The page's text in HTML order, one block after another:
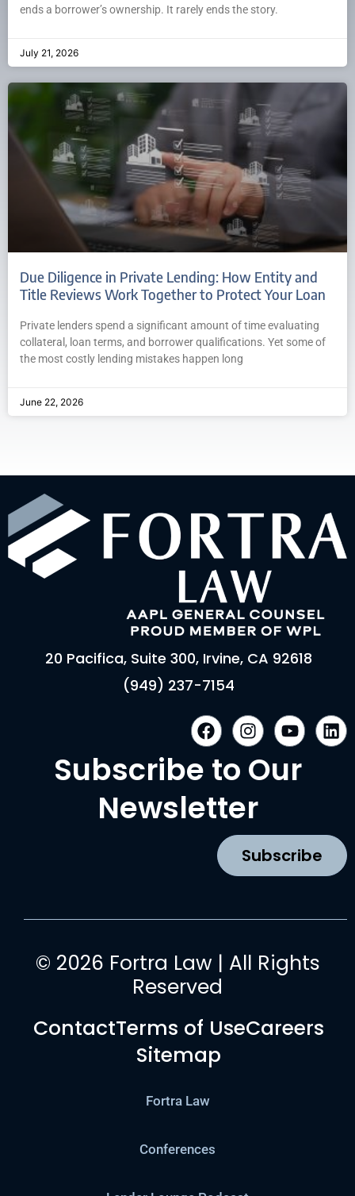
ends a borrower’s ownership. It rarely ends the story.
July 21, 2026
Due Diligence in Private Lending: How Entity and
Title Reviews Work Together to Protect Your Loan
Private lenders spend a significant amount of time evaluating
collateral, loan terms, and borrower qualifications. Yet some of
the most costly lending mistakes happen long
June 22, 2026
20 Pacifica, Suite 300, Irvine, CA 92618
(949) 237-7154
F
a
c
e
b
o
I
n
s
t
g
a
m
Y
o
u
t
L
i
n
Subscribe to Our
Newsletter
Subscribe
© 2026 Fortra Law | All Rights
Reserved
ContactTerms of UseCareers
Sitemap
Fortra Law
Conferences